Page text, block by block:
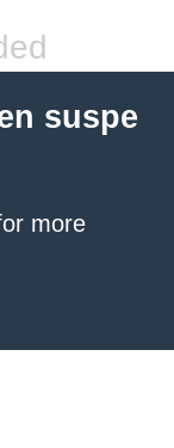
suspe
more